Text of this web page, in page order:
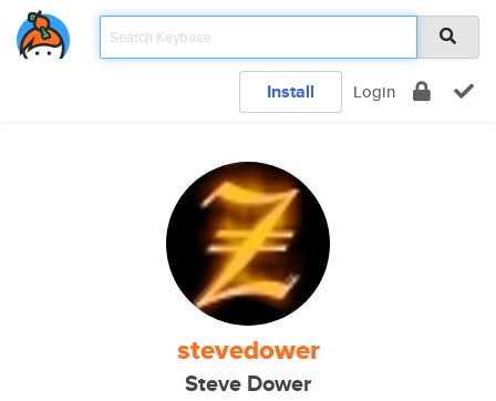
Install Login
stevedower
Steve Dower